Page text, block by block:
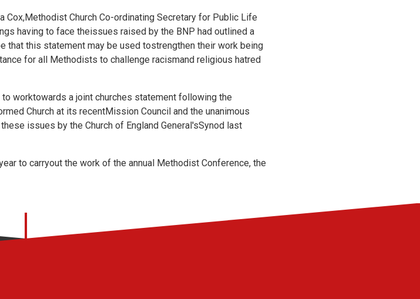
Church Co-ordinating Secretary for Public Life
having to face theissues raised by the BNP had outlined a
that this statement may be used tostrengthen their work being
for all Methodists to challenge racismand religious hatred
worktowards a joint churches statement following the
Church at its recentMission Council and the unanimous
issues by the Church of England General'sSynod last
to carryout the work of the annual Methodist Conference, the